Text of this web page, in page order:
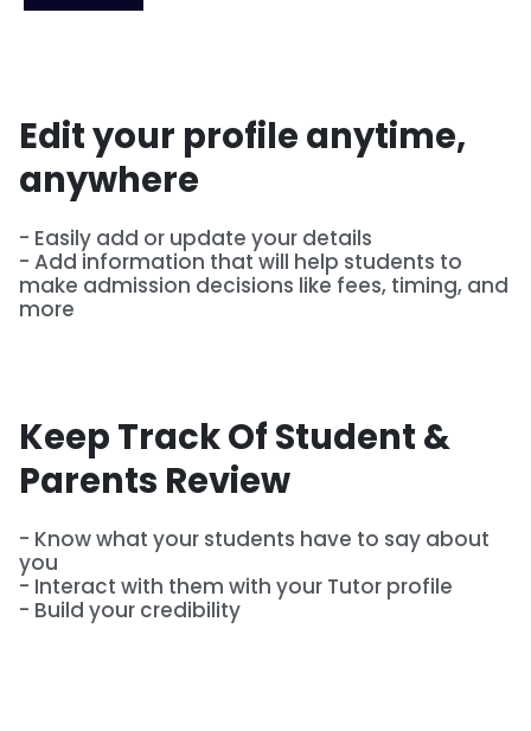
Edit your profile anytime,
anywhere
- Easily add or update your details
- Add information that will help students to
make admission decisions like fees, timing, and
more
Keep Track Of Student &
Parents Review
- Know what your students have to say about
you
- Interact with them with your Tutor profile
- Build your credibility